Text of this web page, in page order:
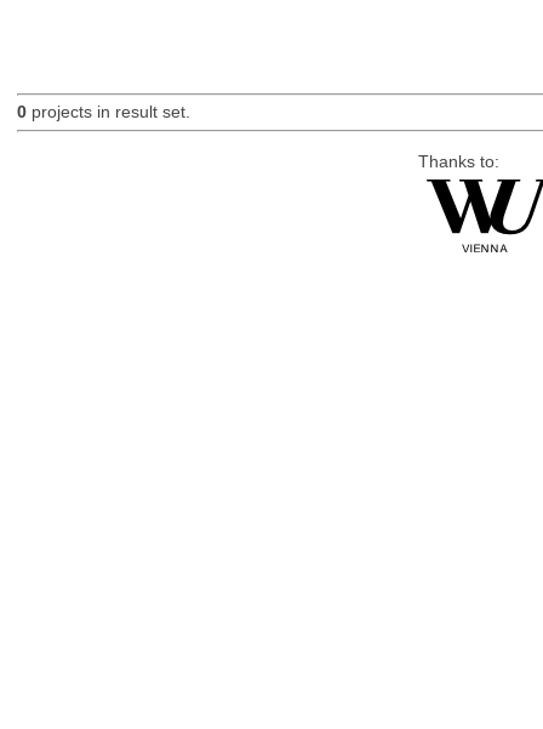
0projects in result set.
Thanks to: